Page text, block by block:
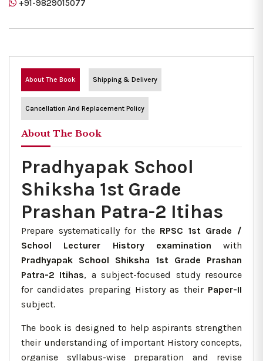
+91-9829015077
About The Book Shipping & Delivery
Cancellation And Replacement Policy
About The Book
Pradhyapak School
Shiksha 1st Grade
Prashan Patra-2 Itihas
Prepare systematically for the RPSC 1st Grade /
School Lecturer History examination with
Pradhyapak School Shiksha 1st Grade Prashan
Patra-2 Itihas, a subject-focused study resource
for candidates preparing History as their Paper-II
subject.
The book is designed to help aspirants strengthen
their understanding of important History concepts,
organise syllabus-wise preparation and revise